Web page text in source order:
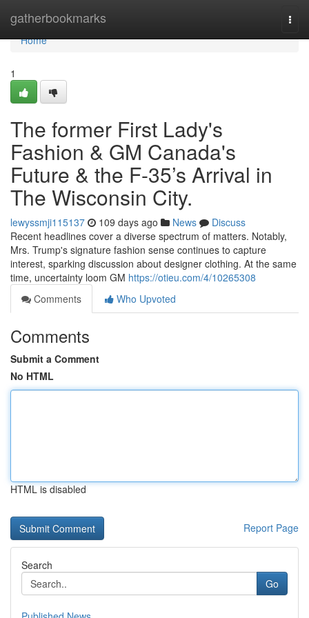
gatherbookmarks
Home
Home
1
The former First Lady's
Fashion & GM Canada's
Future & the F-35’s Arrival in
The Wisconsin City.
lewyssmji115137 109 days ago News
Discuss
Recent headlines cover a diverse spectrum of matters. Notably,
Mrs. Trump's signature fashion sense continues to capture
interest, sparking discussion about designer clothing. At the same
time, uncertainty loom GM https://otieu.com/4/10265308
Comments
Who Upvoted
Comments
Submit a Comment
No HTML
HTML is disabled
Report Page
Search
Go